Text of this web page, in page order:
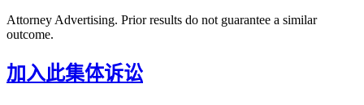
Attorney Advertising. Prior results do not guarantee a similar
outcome.
加入此集体诉讼